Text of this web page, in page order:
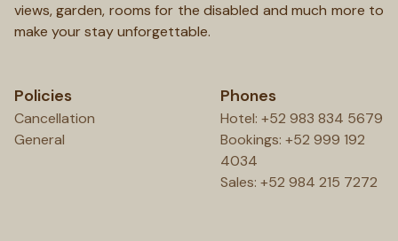
views, garden, rooms for the disabled and much more to
make your stay unforgettable.
Policies
Cancellation
General
Phones
Hotel: +52 983 834 5679
Bookings: +52 999 192
4034
Sales: +52 984 215 7272